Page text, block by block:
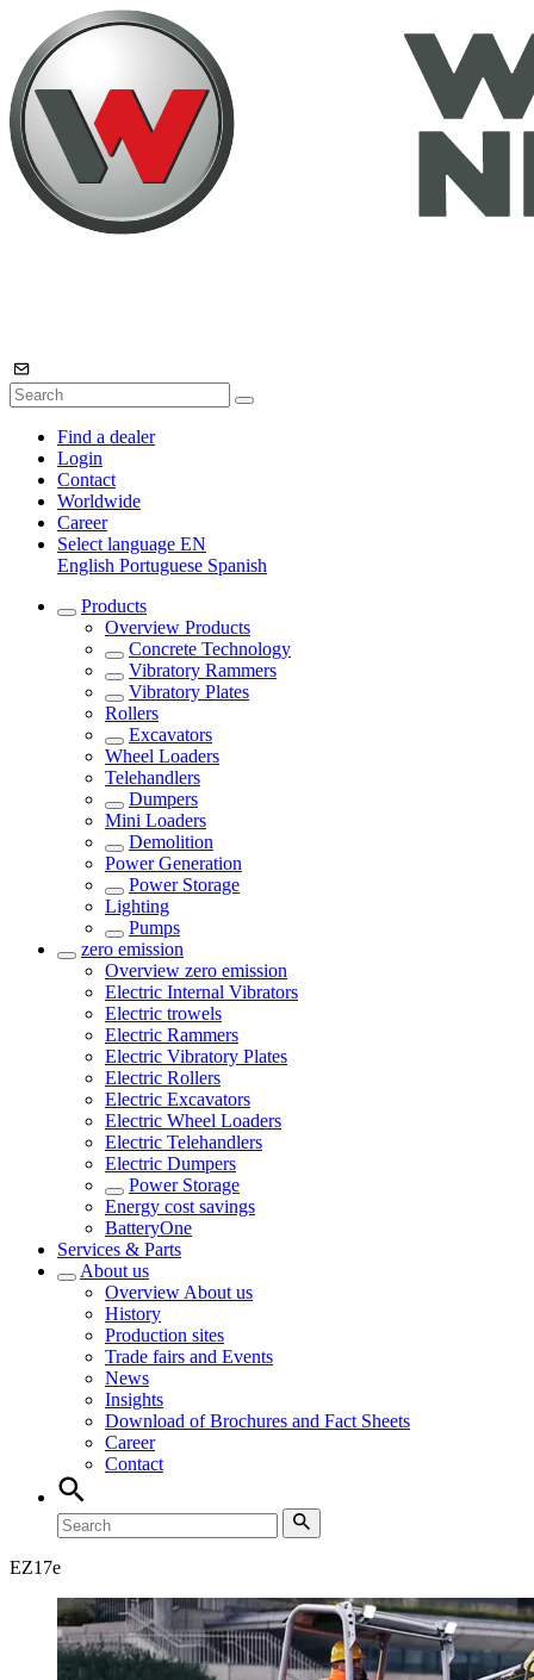
Find a dealer
Login
Contact
Worldwide
Career
Select language EN
English Portuguese Spanish
Products
Overview Products
Concrete Technology
Vibratory Rammers
Vibratory Plates
Rollers
Excavators
Wheel Loaders
Telehandlers
Dumpers
Mini Loaders
Demolition
Power Generation
Power Storage
Lighting
Pumps
zero emission
Overview zero emission
Electric Internal Vibrators
Electric trowels
Electric Rammers
Electric Vibratory Plates
Electric Rollers
Electric Excavators
Electric Wheel Loaders
Electric Telehandlers
Electric Dumpers
Power Storage
Energy cost savings
BatteryOne
Services & Parts
About us
Overview About us
History
Production sites
Trade fairs and Events
News
Insights
Download of Brochures and Fact Sheets
Career
Contact
EZ17e